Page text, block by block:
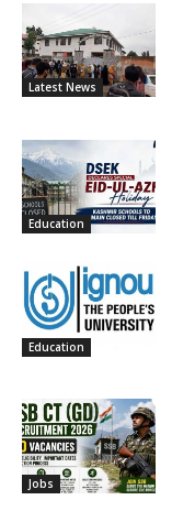
Latest News
Education
Education
Jobs